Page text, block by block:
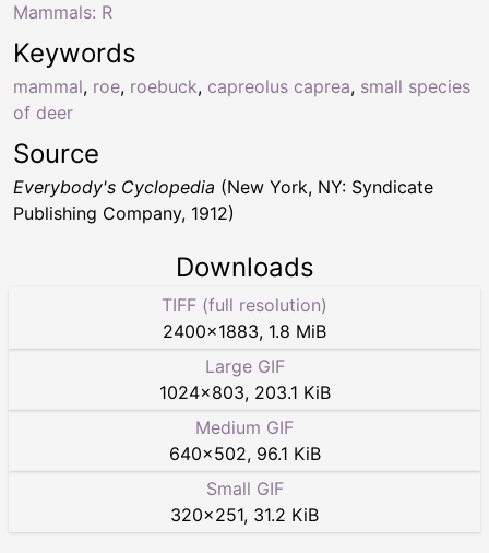
Keywords
mammal, roe, roebuck, capreolus caprea, small species
of deer
Mammals: R
Source
Everybody's Cyclopedia (New York, NY: Syndicate
Publishing Company, 1912)
Downloads
TIFF (full resolution)
2400×1883, 1.8 MiB
Large GIF
1024×803, 203.1 KiB
Medium GIF
640×502, 96.1 KiB
Small GIF
320×251, 31.2 KiB